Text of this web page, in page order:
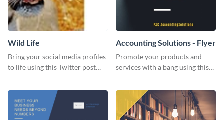
Wild Life
Bring your social media profiles
to life using this Twitter post
Accounting Solutions - Flyer
Promote your products and
services with a bang using this
template.